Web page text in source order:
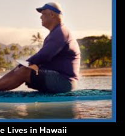
Lives in Hawaii